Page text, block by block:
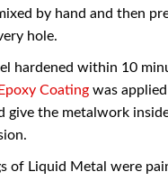
by hand and then
hole.
hardened within 10
Coating was
give the metalwork
of Liquid Metal were